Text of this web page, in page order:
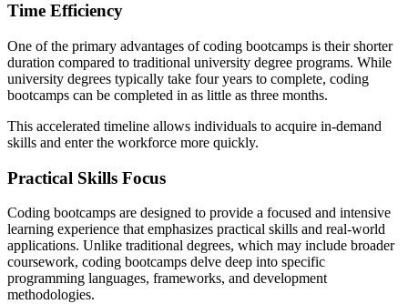
Time Efficiency
One of the primary advantages of coding bootcamps is their shorter
duration compared to traditional university degree programs. While
university degrees typically take four years to complete, coding
bootcamps can be completed in as little as three months.
This accelerated timeline allows individuals to acquire in-demand
skills and enter the workforce more quickly.
Practical Skills Focus
Coding bootcamps are designed to provide a focused and intensive
learning experience that emphasizes practical skills and real-world
applications. Unlike traditional degrees, which may include broader
coursework, coding bootcamps delve deep into specific
programming languages, frameworks, and development
methodologies.